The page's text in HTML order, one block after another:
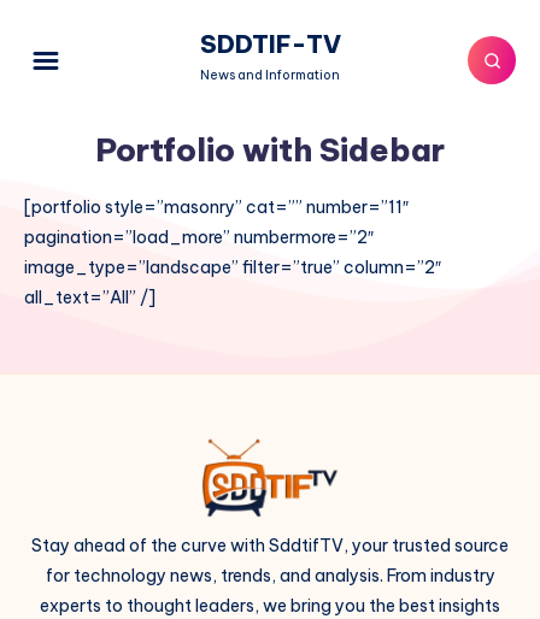
SDDTIF-TV
News and Information
Portfolio with Sidebar
[portfolio style=”masonry” cat=”” number=”11″
pagination=”load_more” numbermore=”2″
image_type=”landscape” filter=”true” column=”2″
all_text=”All” /]
Stay ahead of the curve with SddtifTV, your trusted source
for technology news, trends, and analysis. From industry
experts to thought leaders, we bring you the best insights